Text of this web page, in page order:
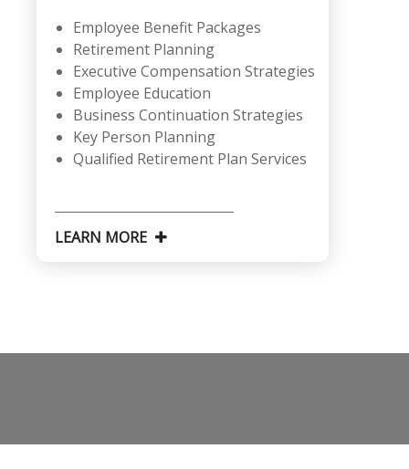
Employee Benefit Packages
Retirement Planning
Executive Compensation Strategies
Employee Education
Business Continuation Strategies
Key Person Planning
Qualified Retirement Plan Services
LEARN MORE